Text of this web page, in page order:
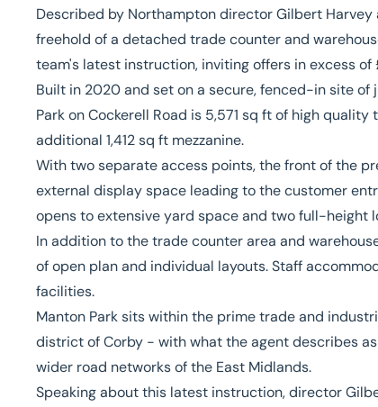
Former builders’
and site present
Described by Northampton director Gilbert Harvey
freehold of a detached trade counter and
team's latest instruction, inviting offers in excess of
Built in 2020 and set on a secure, fenced-in site of
Park on Cockerell Road is 5,571 sq ft of high
additional 1,412 sq ft mezzanine.
With two separate access points, the front of the
external display space leading to the customer
opens to extensive yard space and two full-height
In addition to the trade counter area and
of open plan and individual layouts. Staff
facilities.
Manton Park sits within the prime trade and
district of Corby - with what the agent describes
wider road networks of the East Midlands.
Speaking about this latest instruction, director